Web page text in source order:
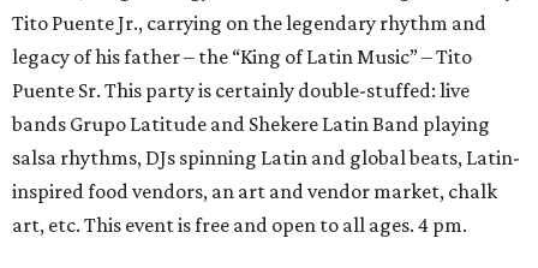
Tito Puente Jr., carrying on the legendary rhythm and
legacy of his father – the “King of Latin Music” – Tito
Puente Sr. This party is certainly double-stuffed: live
bands Grupo Latitude and Shekere Latin Band playing
salsa rhythms, DJs spinning Latin and global beats, Latin-
inspired food vendors, an art and vendor market, chalk
art, etc. This event is free and open to all ages. 4 pm.